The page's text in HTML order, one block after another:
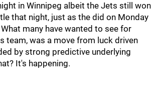
in Winnipeg albeit the Jets still won
that night, just as the did on Monday
many have wanted to see for
team, was a move from luck driven
by strong predictive underlying
It's happening.